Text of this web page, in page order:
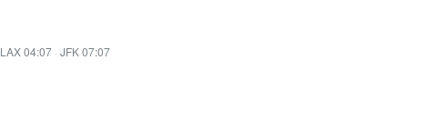
LAX 04:07 · JFK 07:07